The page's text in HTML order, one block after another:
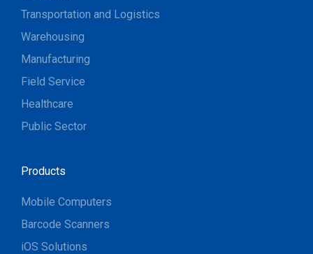
Transportation and Logistics
Warehousing
Manufacturing
Field Service
Healthcare
Public Sector
Products
Mobile Computers
Barcode Scanners
iOS Solutions